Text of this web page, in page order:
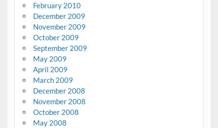
February 2010
December 2009
November 2009
October 2009
September 2009
May 2009
April 2009
March 2009
December 2008
November 2008
October 2008
May 2008